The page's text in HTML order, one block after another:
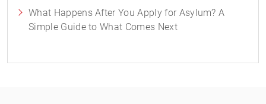
What Happens After You Apply for Asylum? A
Simple Guide to What Comes Next